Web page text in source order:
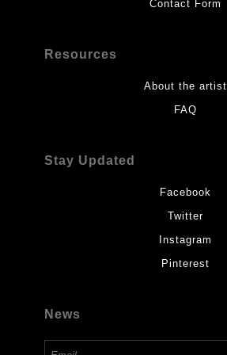
Contact Form
Resources
About the artist
FAQ
Stay Updated
Facebook
Twitter
Instagram
Pinterest
News